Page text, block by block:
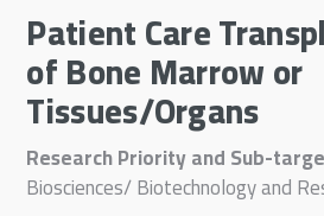
Patient Care
of Bone Marrow or
Tissues/Organs
Research Priority and Sub-
Biosciences/ Biotechnology and